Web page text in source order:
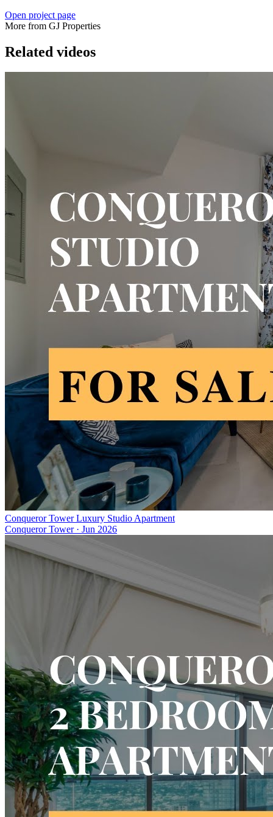
Open project page
More from GJ Properties
Related videos
Conqueror Tower Luxury Studio Apartment
Conqueror Tower· Jun 2026